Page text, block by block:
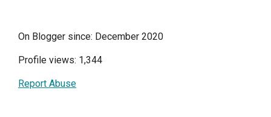
On Blogger since: December 2020
Profile views: 1,344
Report Abuse